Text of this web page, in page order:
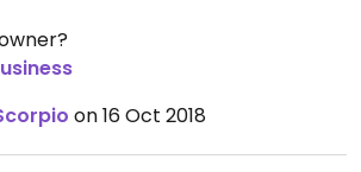
on 16 Oct 2018